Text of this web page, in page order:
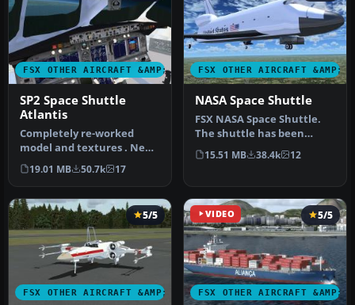
FSX OTHER AIRCRAFT &AMP; VEHICLES
SP2 Space Shuttle
Atlantis
Completely re-worked
model and textures . New
flight dynamics optimized
for S…
19.01 MB 50.7k 17
FSX OTHER AIRCRAFT &AMP;
NASA Space Shuttle
FSX NASA Space Shuttle.
The shuttle has been
modified so that it takes
off an…
15.51 MB 38.4k 12
FSX OTHER AIRCRAFT &AMP; VEHICLES
5/5 VIDEO
FSX OTHER AIRCRAFT &AMP;
5/5